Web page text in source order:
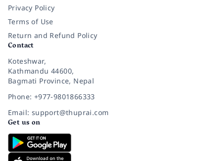
Privacy Policy
Terms of Use
Return and Refund Policy
Contact
Koteshwar,
Kathmandu 44600,
Bagmati Province, Nepal
Phone: +977-9801866333
Email: support@thuprai.com
Get us on